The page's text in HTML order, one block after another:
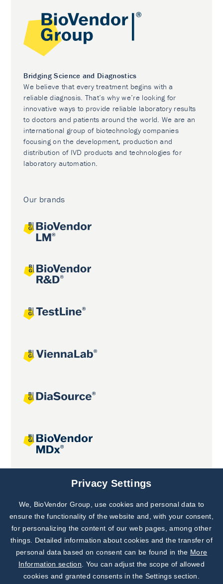
Bridging Science and Diagnostics
We believe that every treatment begins with a
reliable diagnosis. That’s why we’re looking for
innovative ways to provide reliable laboratory results
to doctors and patients around the world. We are an
international group of biotechnology companies
focusing on the development, production and
distribution of IVD products and technologies for
laboratory automation.
Our brands
Joint projects
Subscribe to
Our Newsletter!
Discover News from
BioVendor R&D
Privacy Settings
We, BioVendor Group, use cookies and personal data to
ensure the functionality of the website and, with your consent,
for personalizing the content of our web pages, among other
things. Detailed information about cookies and the transfer of
personal data based on consent can be found in the More
Information section . You can adjust the scope of allowed
cookies and granted consents in the Settings section.